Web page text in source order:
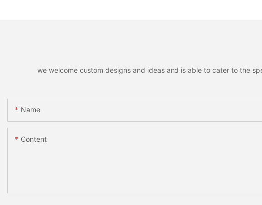
we welcome custom designs and ideas and is able to cater to the
Name
Content